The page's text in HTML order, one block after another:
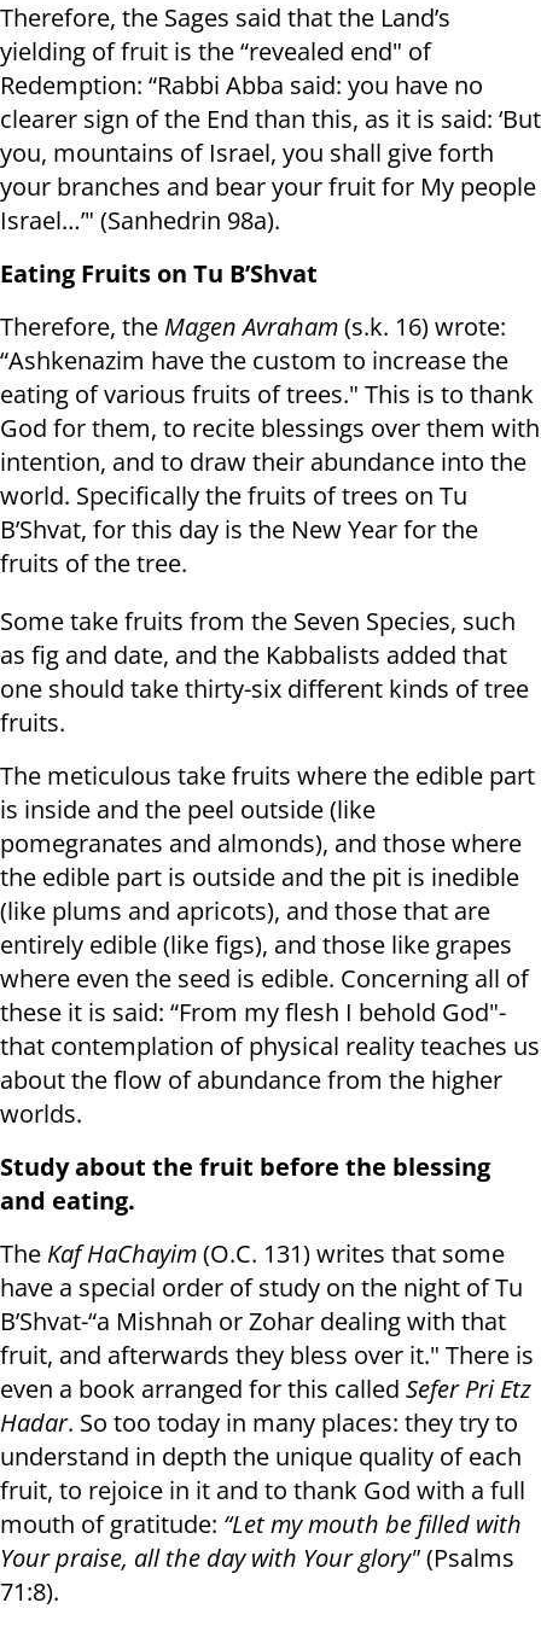
Therefore, the Sages said that the Land’s
yielding of fruit is the “revealed end" of
Redemption: “Rabbi Abba said: you have no
clearer sign of the End than this, as it is said: ‘But
you, mountains of Israel, you shall give forth
your branches and bear your fruit for My people
Israel…’" (Sanhedrin 98a).
Eating Fruits on Tu B’Shvat
Therefore, the Magen Avraham(s.k. 16) wrote:
“Ashkenazim have the custom to increase the
eating of various fruits of trees." This is to thank
God for them, to recite blessings over them with
intention, and to draw their abundance into the
world. Specifically the fruits of trees on Tu
B’Shvat, for this day is the New Year for the
fruits of the tree.
Some take fruits from the Seven Species, such
as fig and date, and the Kabbalists added that
one should take thirty-six different kinds of tree
fruits.
The meticulous take fruits where the edible part
is inside and the peel outside (like
pomegranates and almonds), and those where
the edible part is outside and the pit is inedible
(like plums and apricots), and those that are
entirely edible (like figs), and those like grapes
where even the seed is edible. Concerning all of
these it is said: “From my flesh I behold God"-
that contemplation of physical reality teaches us
about the flow of abundance from the higher
worlds.
Study about the fruit before the blessing
and eating.
The Kaf HaChayim(O.C. 131) writes that some
have a special order of study on the night of Tu
B’Shvat-“a Mishnah or Zohar dealing with that
fruit, and afterwards they bless over it." There is
even a book arranged for this called Sefer Pri Etz
Hadar. So too today in many places: they try to
understand in depth the unique quality of each
fruit, to rejoice in it and to thank God with a full
mouth of gratitude: “Let my mouth be filled with
Your praise, all the day with Your glory"(Psalms
71:8).